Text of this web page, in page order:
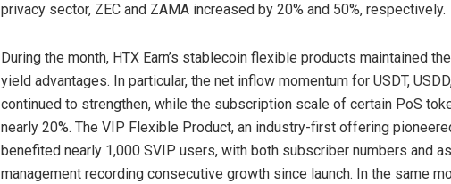
privacy sector, ZEC and ZAMA increased by 20% and 50%, respectively.
During the month, HTX Earn’s stablecoin flexible products maintained
yield advantages. In particular, the net inflow momentum for USDT,
continued to strengthen, while the subscription scale of certain PoS
nearly 20%. The VIP Flexible Product, an industry-first offering
benefited nearly 1,000 SVIP users, with both subscriber numbers and
management recording consecutive growth since launch. In the same